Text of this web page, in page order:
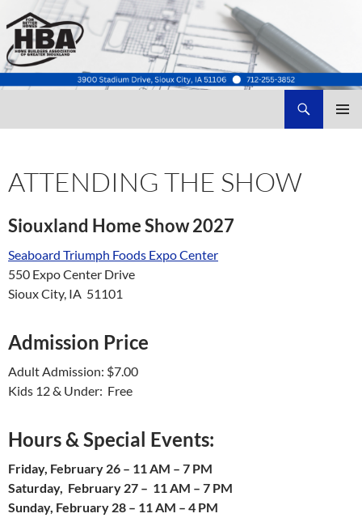
ATTENDING THE SHOW
Siouxland Home Show 2027
Seaboard Triumph Foods Expo Center
550 Expo Center Drive
Sioux City, IA 51101
Admission Price
Adult Admission: $7.00
Kids 12 & Under: Free
Hours& Special Events:
Friday, February 26 – 11 AM – 7 PM
Saturday, February 27 – 11 AM – 7 PM
Sunday, February 28 – 11 AM – 4 PM